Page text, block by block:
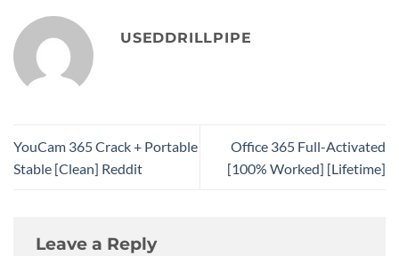
USEDDRILLPIPE
YouCam 365 Crack + Portable
Stable [Clean] Reddit
Office 365 Full-Activated
[100% Worked] [Lifetime]
Leave a Reply